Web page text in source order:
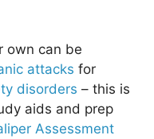
own can be
attacks for
disorders – this is
aids and prep
Assessment